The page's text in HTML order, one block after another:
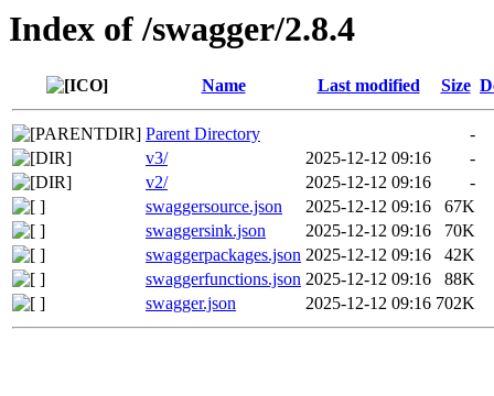
Index of /swagger/2.8.4
Name Last modified Size
Parent Directory
-
v3/
2025-12-12 09:16
-
v2/
2025-12-12 09:16
-
swaggersource.json
2025-12-12 09:16
67K
swaggersink.json
2025-12-12 09:16
70K
swaggerpackages.json 2025-12-12 09:16
42K
swaggerfunctions.json 2025-12-12 09:16
88K
swagger.json
2025-12-12 09:16 702K